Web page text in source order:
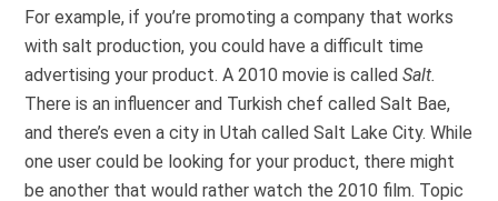
For example, if you’re promoting a company that works
with salt production, you could have a difficult time
advertising your product. A 2010 movie is calledSalt.
There is an influencer and Turkish chef called Salt Bae,
and there’s even a city in Utah called Salt Lake City. While
one user could be looking for your product, there might
be another that would rather watch the 2010 film. Topic